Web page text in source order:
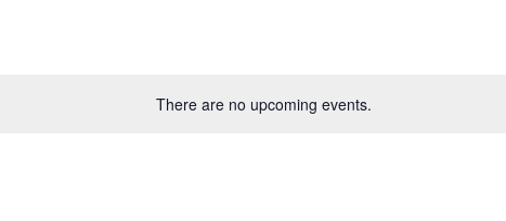
There are no upcoming events.